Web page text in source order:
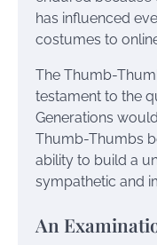
has influenced
costumes to
The Thumb-
testament to the
Generations
Thumb-Thumbs
ability to build a
sympathetic and
An